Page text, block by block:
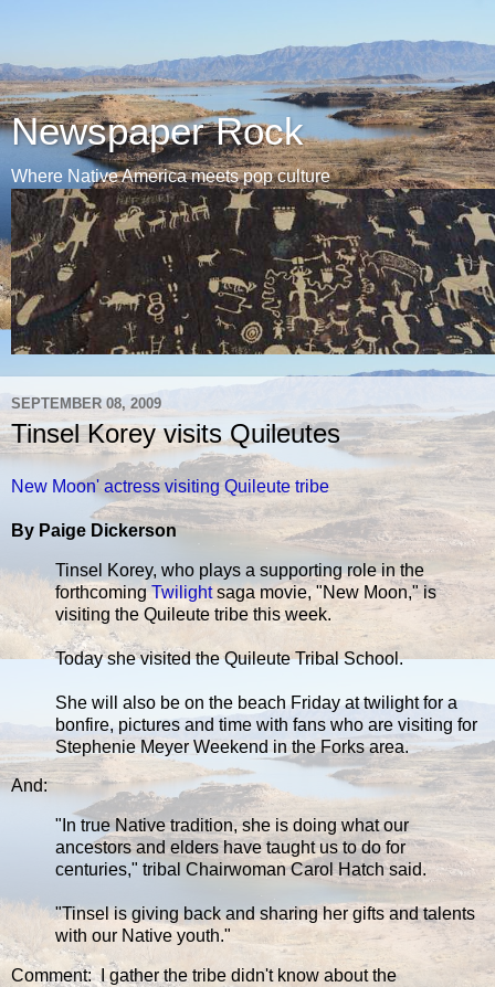
Newspaper Rock
Where Native America meets pop culture
SEPTEMBER 08, 2009
Tinsel Korey visits Quileutes
New Moon' actress visiting Quileute tribe
By Paige Dickerson
Tinsel Korey, who plays a supporting role in the
forthcomingTwilightsaga movie, "New Moon," is
visiting the Quileute tribe this week.
Today she visited the Quileute Tribal School.
She will also be on the beach Friday at twilight for a
bonfire, pictures and time with fans who are visiting for
Stephenie Meyer Weekend in the Forks area.
And:
"In true Native tradition, she is doing what our
ancestors and elders have taught us to do for
centuries," tribal Chairwoman Carol Hatch said.
"Tinsel is giving back and sharing her gifts and talents
with our Native youth."
Comment: I gather the tribe didn't know about the